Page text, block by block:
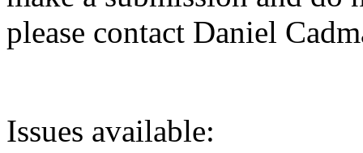
please contact Daniel
Issues available: